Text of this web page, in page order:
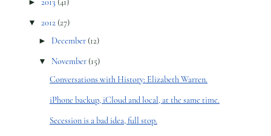
2013 (41)
▼ 2012 (27)
► December (12)
▼ November (15)
Conversations with History: Elizabeth Warren.
iPhone backup, iCloud and local, at the same time.
Secession is a bad idea, full stop.